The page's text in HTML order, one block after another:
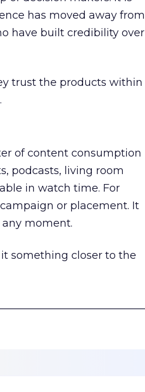
has moved away from
have built credibility over
trust the products within
of content consumption
podcasts, living room
in watch time. For
or placement. It
moment.
something closer to the